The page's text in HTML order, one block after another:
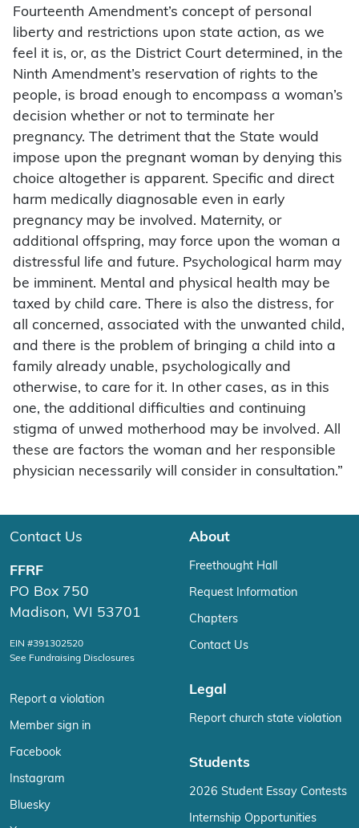
Fourteenth Amendment’s concept of personal
liberty and restrictions upon state action, as we
feel it is, or, as the District Court determined, in the
Ninth Amendment’s reservation of rights to the
people, is broad enough to encompass a woman’s
decision whether or not to terminate her
pregnancy. The detriment that the State would
impose upon the pregnant woman by denying this
choice altogether is apparent. Specific and direct
harm medically diagnosable even in early
pregnancy may be involved. Maternity, or
additional offspring, may force upon the woman a
distressful life and future. Psychological harm may
be imminent. Mental and physical health may be
taxed by child care. There is also the distress, for
all concerned, associated with the unwanted child,
and there is the problem of bringing a child into a
family already unable, psychologically and
otherwise, to care for it. In other cases, as in this
one, the additional difficulties and continuing
stigma of unwed motherhood may be involved. All
these are factors the woman and her responsible
physician necessarily will consider in consultation.”
Contact Us
FFRF
PO Box 750
Madison, WI 53701
EIN #391302520
See Fundraising Disclosures
Report a violation
Member sign in
Facebook
Instagram
Bluesky
About
Freethought Hall
Request Information
Chapters
Contact Us
Legal
Report church state violation
Students
2026 Student Essay Contests
Internship Opportunities